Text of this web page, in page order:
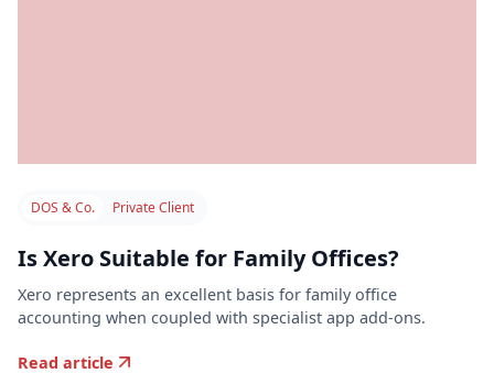
DOS & Co. Private Client
Is Xero Suitable for Family Offices?
Xero represents an excellent basis for family office
accounting when coupled with specialist app add-ons.
Read article